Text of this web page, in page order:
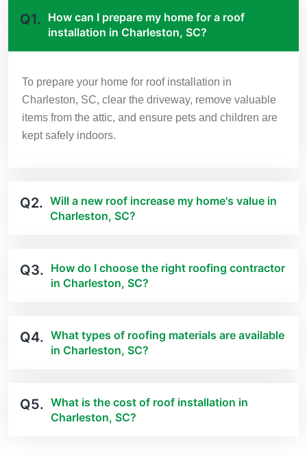
Q1. How can I prepare my home for a roof
installation in Charleston, SC?
To prepare your home for roof installation in
Charleston, SC, clear the driveway, remove valuable
items from the attic, and ensure pets and children are
kept safely indoors.
Q2. Will a new roof increase my home's value in
Charleston, SC?
Q3. How do I choose the right roofing contractor
in Charleston, SC?
Q4. What types of roofing materials are available
in Charleston, SC?
Q5. What is the cost of roof installation in
Charleston, SC?